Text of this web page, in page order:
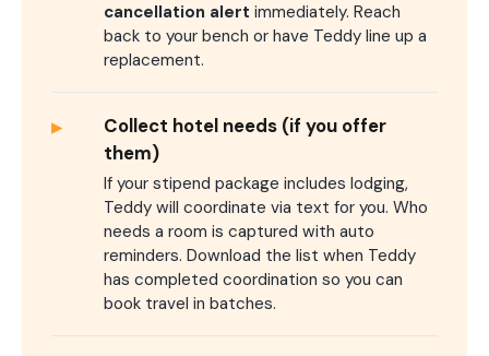
cancellation alert immediately. Reach
back to your bench or have Teddy line up a
replacement.
▸
Collect hotel needs (if you offer
them)
If your stipend package includes lodging,
Teddy will coordinate via text for you. Who
needs a room is captured with auto
reminders. Download the list when Teddy
has completed coordination so you can
book travel in batches.